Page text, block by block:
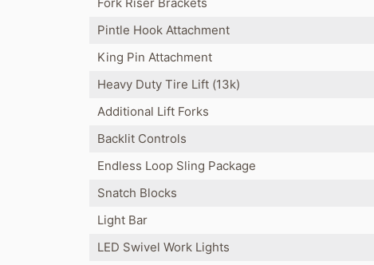
Pintle Hook Attachment
King Pin Attachment
Heavy Duty Tire Lift (13k)
Additional Lift Forks
Backlit Controls
Endless Loop Sling Package
Snatch Blocks
Light Bar
LED Swivel Work Lights